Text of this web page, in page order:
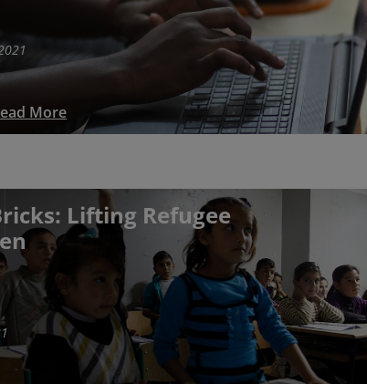
More
Lifting Refugee